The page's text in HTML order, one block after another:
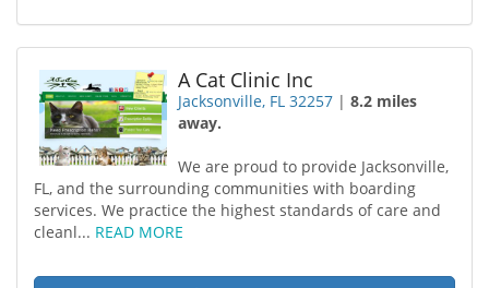
A Cat Clinic Inc
Jacksonville, FL 32257 |8.2 miles
away.
We are proud to provide Jacksonville,
FL, and the surrounding communities with boarding
services. We practice the highest standards of care and
cleanl... READ MORE